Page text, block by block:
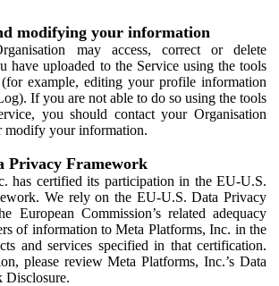
modifying your information
may access, correct or delete
have uploaded to the Service using the tools
example, editing your profile information
If you are not able to do so using the tools
you should contact your Organisation
modify your information.
Privacy Framework
has certified its participation in the EU-U.S.
We rely on the EU-U.S. Data Privacy
European Commission’s related adequacy
of information to Meta Platforms, Inc. in the
and services specified in that certification.
please review Meta Platforms, Inc.’s Data
Disclosure.